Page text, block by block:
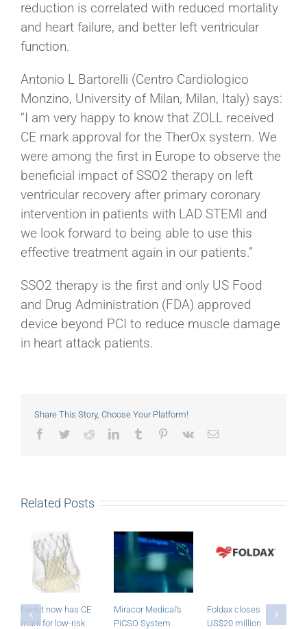
reduction is correlated with reduced mortality
and heart failure, and better left ventricular
function.
Antonio L Bartorelli (Centro Cardiologico
Monzino, University of Milan, Milan, Italy) says:
“I am very happy to know that ZOLL received
CE mark approval for the TherOx system. We
were among the first in Europe to observe the
beneficial impact of SSO2 therapy on left
ventricular recovery after primary coronary
intervention in patients with LAD STEMI and
we look forward to being able to use this
effective treatment again in our patients.”
SSO2 therapy is the first and only US Food
and Drug Administration (FDA) approved
device beyond PCI to reduce muscle damage
in heart attack patients.
Share This Story, Choose Your Platform!
Facebook
TwitterRedditLinkedInTumblr Pinterest
Vk Email
Related Posts
Evolut now has CE
mark for low-risk
Miracor Medical’s
PiCSO System
Foldax closes
US$20 million